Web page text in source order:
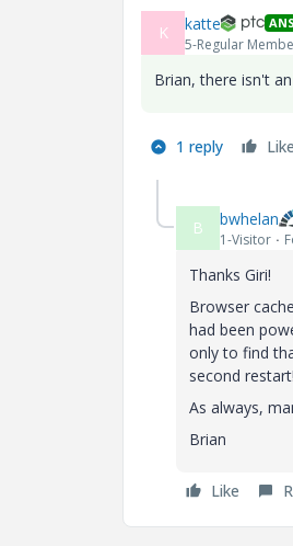
K katte
5-Regular
Brian, there isn't
1 reply Like
B bwhelan
1-Visitor
Thanks Giri!
Browser
had been
only to find
second
As always,
Brian
Like